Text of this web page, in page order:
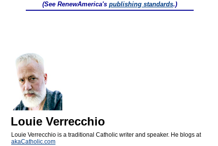
(See RenewAmerica's publishing standards.)
Louie Verrecchio
Louie Verrecchio is a traditional Catholic writer and speaker. He blogs at
akaCatholic.com